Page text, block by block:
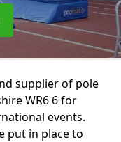
supplier of pole
WR6 6 for
events.
put in place to